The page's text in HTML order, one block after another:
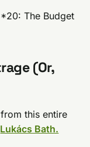
The Budget
(Or,
this entire
Lukács Bath.